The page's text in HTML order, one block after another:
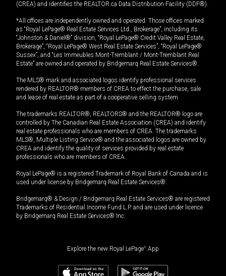
(CREA) and identifies the REALTOR.ca Data Distribution Facility (DDF®).
*All offices are independently owned and operated. Those offices marked
as “Royal LePage® Real Estate Services Ltd., Brokerage”, including its
“Johnston & Daniel®” division, “Royal LePage® Credit Valley Real Estate,
Brokerage”, “Royal LePage® West Real Estate Services”, “Royal LePage®
Sussex”, and “Les Immeubles Mont-Tremblant / Mont-Tremblant Real
Estate” are owned and operated by Bridgemarq Real Estate Services®.
The MLS® mark and associated logos identify professional services
rendered by REALTOR® members of CREA to effect the purchase, sale
and lease of real estate as part of a cooperative selling system.
The trademarks REALTOR®, REALTORS® and the REALTOR® logo are
controlled by The Canadian Real Estate Association (CREA) and identify
real estate professionals who are members of CREA. The trademarks
MLS®, Multiple Listing Service® and the associated logos are owned by
CREA and identify the quality of services provided by real estate
professionals who are members of CREA.
Royal LePage® is a registered Trademark of Royal Bank of Canada and is
used under license by Bridgemarq Real Estate Services®.
Bridgemarq® & Design / Bridgemarq Real Estate Services® are registered
Trademarks of Residential Income Fund L.P. and are used under licence
by Bridgemarq Real Estate Services® Inc.
Explore the new Royal LePage® App